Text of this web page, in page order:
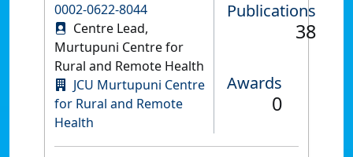
0002-0622-8044
Centre Lead,
Murtupuni Centre for
Rural and Remote Health
JCU Murtupuni Centre
for Rural and Remote
Health
Publications
38
Awards
0